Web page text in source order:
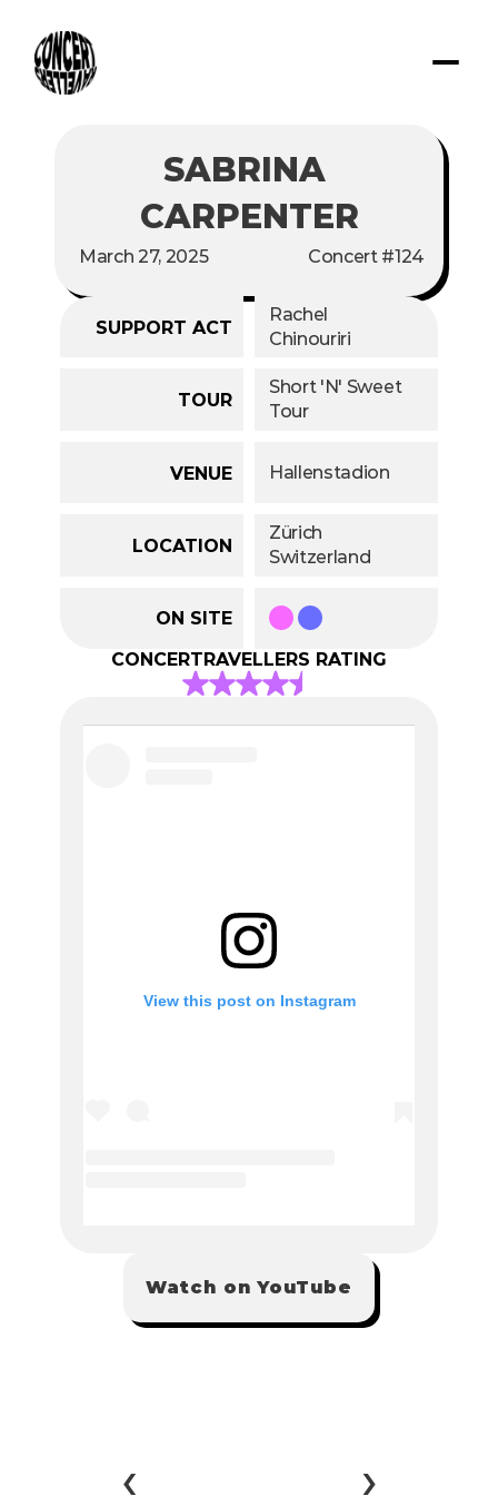
SABRINA
CARPENTER
March 27, 2025 Concert #124
SUPPORT ACT
Rachel
Chinouriri
TOUR
Short 'N' Sweet
Tour
VENUE Hallenstadion
LOCATION
Zürich
Switzerland
ON SITE
CONCERTRAVELLERS RATING
Watch on YouTube
‹ ›